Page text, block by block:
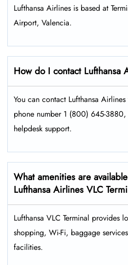
Lufthansa Airlines is based at
Airport, Valencia.
How do I contact Lufthansa
You can contact Lufthansa
phone number 1 (800) 645-
helpdesk support.
What amenities are
Lufthansa Airlines VLC
Lufthansa VLC Terminal provides
shopping, Wi-Fi, baggage
facilities.